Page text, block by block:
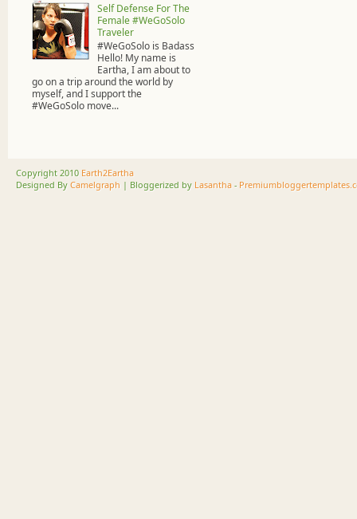
Self Defense For The
Female #WeGoSolo
Traveler
#WeGoSolo is Badass
Hello! My name is
Eartha, I am about to
go on a trip around the world by
myself, and I support the
#WeGoSolo move...
Copyright 2010 Earth2Eartha
Designed By Camelgraph | Bloggerized by Lasantha -